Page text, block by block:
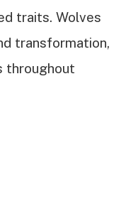
traits. Wolves
transformation,
throughout